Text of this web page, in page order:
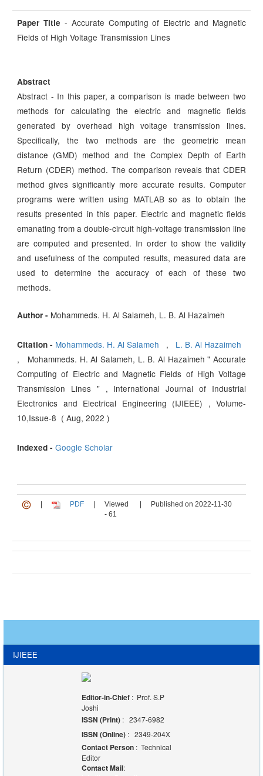
Paper Title - Accurate Computing of Electric and Magnetic
Fields of High Voltage Transmission Lines
Abstract
Abstract - In this paper, a comparison is made between two
methods for calculating the electric and magnetic fields
generated by overhead high voltage transmission lines.
Specifically, the two methods are the geometric mean
distance (GMD) method and the Complex Depth of Earth
Return (CDER) method. The comparison reveals that CDER
method gives significantly more accurate results. Computer
programs were written using MATLAB so as to obtain the
results presented in this paper. Electric and magnetic fields
emanating from a double-circuit high-voltage transmission line
are computed and presented. In order to show the validity
and usefulness of the computed results, measured data are
used to determine the accuracy of each of these two
methods.
Author - Mohammeds. H. Al Salameh, L. B. Al Hazaimeh
Citation - Mohammeds. H. Al Salameh , L. B. Al Hazaimeh
, Mohammeds. H. Al Salameh, L. B. Al Hazaimeh " Accurate
Computing of Electric and Magnetic Fields of High Voltage
Transmission Lines " , International Journal of Industrial
Electronics and Electrical Engineering (IJIEEE) , Volume-
10,Issue-8 ( Aug, 2022 )
Indexed - Google Scholar
PDF
Viewed
- 61
Published on 2022-11-30
IJIEEE
Editor-in-Chief : Prof. S.P
Joshi
ISSN (Print): 2347-6982
ISSN (Online) : 2349-204X
Contact Person: Technical
Editor
Contact Mail: